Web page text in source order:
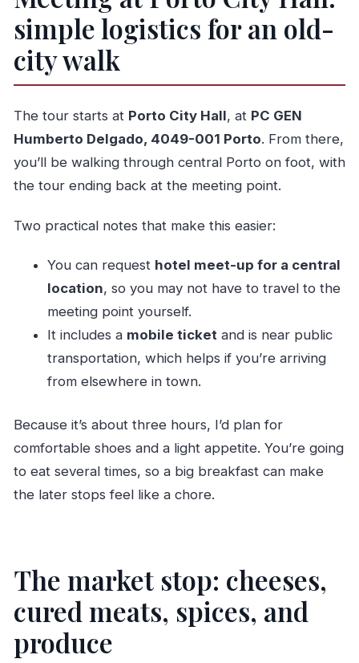
simple logistics for an old-
city walk
The tour starts at Porto City Hall, at PC GEN
Humberto Delgado, 4049-001 Porto. From there,
you’ll be walking through central Porto on foot, with
the tour ending back at the meeting point.
Two practical notes that make this easier:
You can request hotel meet-up for a central
location, so you may not have to travel to the
meeting point yourself.
It includes a mobile ticket and is near public
transportation, which helps if you’re arriving
from elsewhere in town.
Because it’s about three hours, I’d plan for
comfortable shoes and a light appetite. You’re going
to eat several times, so a big breakfast can make
the later stops feel like a chore.
The market stop: cheeses,
cured meats, spices, and
produce